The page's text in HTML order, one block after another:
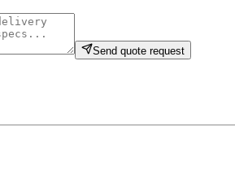
Send quote request